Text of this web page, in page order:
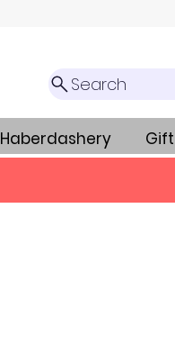
Search
Haberdashery